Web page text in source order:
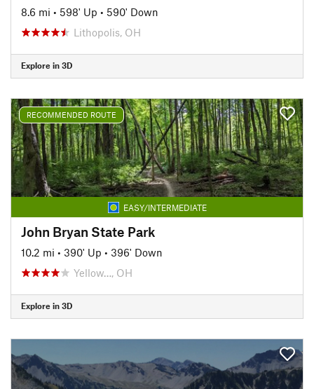
8.6 mi • 598' Up • 590' Down
Lithopolis, OH
Explore in 3D
RECOMMENDED ROUTE
EASY/INTERMEDIATE
John Bryan State Park
10.2 mi • 390' Up • 396' Down
Yellow…, OH
Explore in 3D